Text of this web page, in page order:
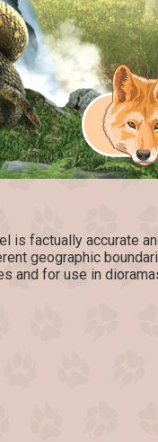
is factually accurate
geographic
and for use in